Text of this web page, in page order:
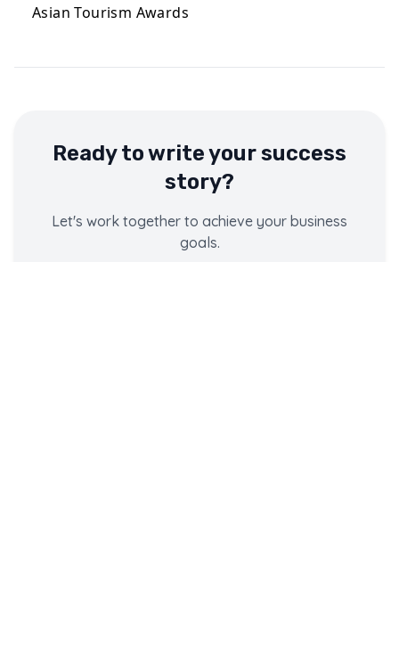
Asian Tourism Awards
Ready to write your success
story?
Let's work together to achieve your business
goals.